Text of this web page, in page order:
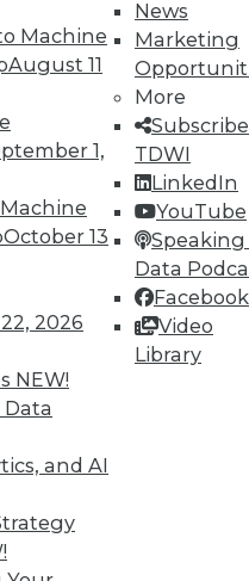
Machine
August 11
1,
October 13
2026
NEW!
and AI
News
Marketing
More
TDWI
LinkedIn
YouTube
Speaking
Data
Facebook
Video
Library
Data &
education
& analytics.
and
half-day
Save an extra
with code
Projects,
to exclusive research
and training.